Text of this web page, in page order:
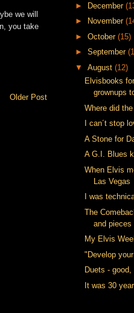
we will
you take
Older Post
►
December
►
November
► October (15)
► September
▼ August (12)
Elvisbooks
grownups
Where did
I can´t stop
A Stone for
A G.I. Blues
When Elvis
Las Vegas
I was
The
and pieces
My Elvis
"Develop
Duets - good,
It was 30